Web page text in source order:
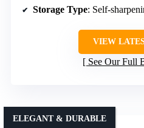
Storage Type: Self-
VIEW
See Our Full
ELEGANT & DURABLE